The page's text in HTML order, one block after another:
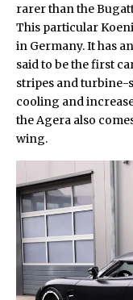
rarer than the
This particular
in Germany. It has
said to be the first
stripes and turbine-
cooling and
the Agera also
wing.